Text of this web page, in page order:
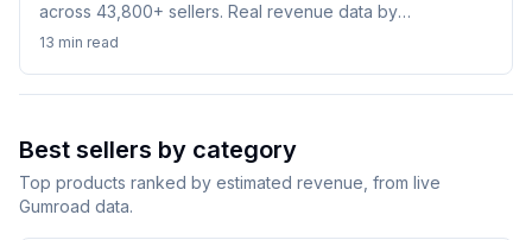
across 43,800+ sellers. Real revenue data by
category, price distribution, and niche performance.
13 min read
Best sellers by category
Top products ranked by estimated revenue, from live
Gumroad data.